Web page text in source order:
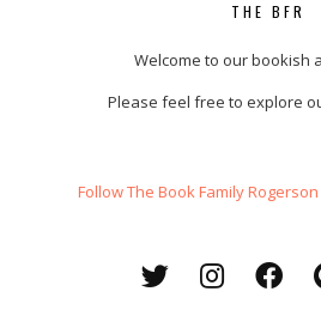
THE BFR
Welcome to our bookish
Please feel free to explore
Follow The Book Family